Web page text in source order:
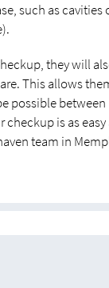
such as cavities
they will
This allows
possible between
is as
team in